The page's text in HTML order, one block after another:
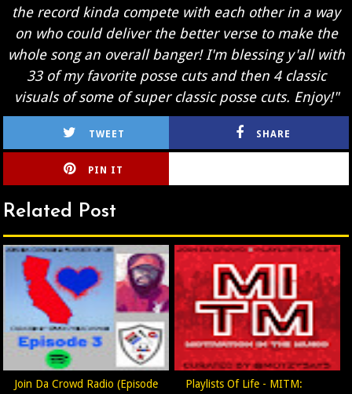
the record kinda compete with each other in a way
on who could deliver the better verse to make the
whole song an overall banger! I'm blessing y'all with
33 of my favorite posse cuts and then 4 classic
visuals of some of super classic posse cuts. Enjoy!"
TWEET SHARE
PIN IT
Related Post
Join Da Crowd Radio (Episode
Playlists Of Life - MITM: